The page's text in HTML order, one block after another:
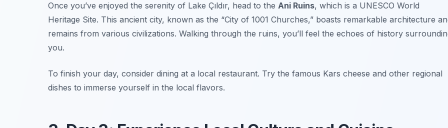
Once you’ve enjoyed the serenity of Lake Çıldır, head to the Ani Ruins, which is a UNESCO World
Heritage Site. This ancient city, known as the “City of 1001 Churches,” boasts remarkable architecture
remains from various civilizations. Walking through the ruins, you’ll feel the echoes of history
you.
To finish your day, consider dining at a local restaurant. Try the famous Kars cheese and other regional
dishes to immerse yourself in the local flavors.